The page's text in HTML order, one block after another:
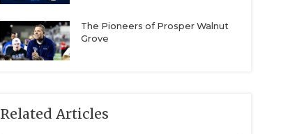
The Pioneers of Prosper Walnut
Grove
Related Articles